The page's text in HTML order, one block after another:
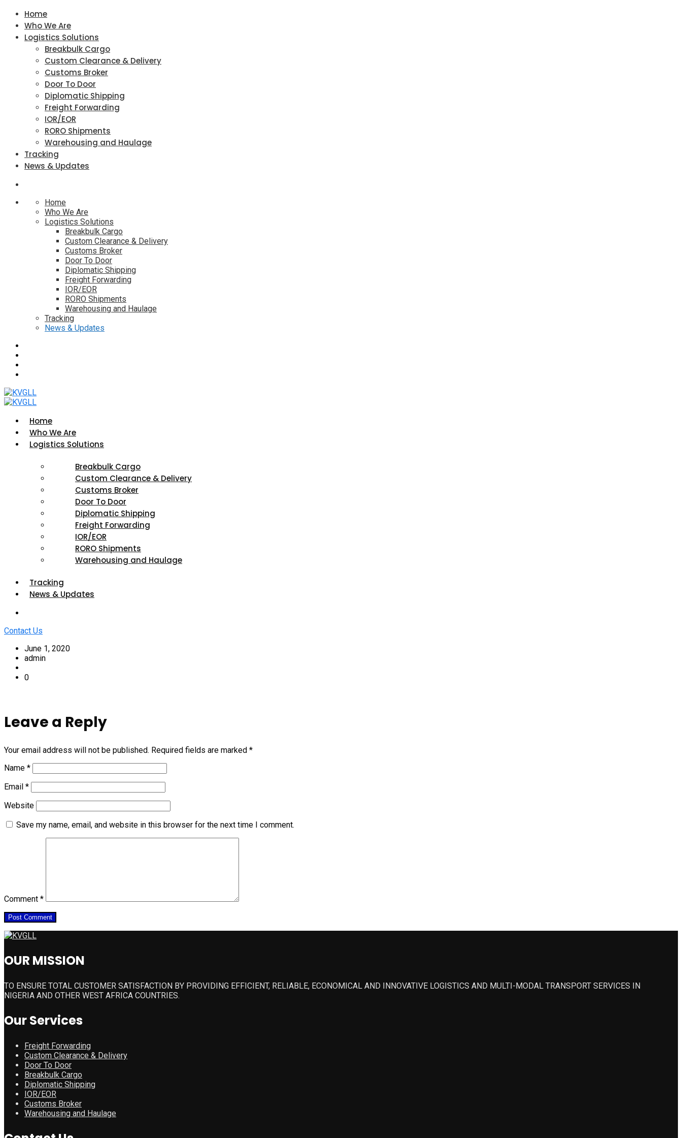
Home
Who We Are
Logistics Solutions
Breakbulk Cargo
Custom Clearance & Delivery
Customs Broker
Door To Door
Diplomatic Shipping
Freight Forwarding
IOR/EOR
RORO Shipments
Warehousing and Haulage
Tracking
News & Updates
Home
Who We Are
Logistics Solutions
Breakbulk Cargo
Custom Clearance & Delivery
Customs Broker
Door To Door
Diplomatic Shipping
Freight Forwarding
IOR/EOR
RORO Shipments
Warehousing and Haulage
Tracking
News & Updates
Home
Who We Are
Logistics Solutions
Breakbulk Cargo
Custom Clearance & Delivery
Customs Broker
Door To Door
Diplomatic Shipping
Freight Forwarding
IOR/EOR
RORO Shipments
Warehousing and Haulage
Tracking
News & Updates
Contact Us
June 1, 2020
admin
0
Leave a Reply
Your email address will not be published. Required fields are marked *
Name *
Email *
Website
Save my name, email, and website in this browser for the next time I comment.
Comment *
OUR MISSION
TO ENSURE TOTAL CUSTOMER SATISFACTION BY PROVIDING EFFICIENT, RELIABLE, ECONOMICAL AND INNOVATIVE LOGISTICS AND MULTI-MODAL TRANSPORT SERVICES IN
NIGERIA AND OTHER WEST AFRICA COUNTRIES.
Our Services
Freight Forwarding
Custom Clearance & Delivery
Door To Door
Breakbulk Cargo
Diplomatic Shipping
IOR/EOR
Customs Broker
Warehousing and Haulage